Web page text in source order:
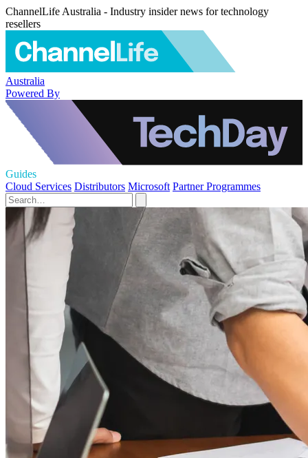
ChannelLife Australia - Industry insider news for technology
resellers
Australia
Powered By
Guides
Cloud Services Distributors Microsoft Partner Programmes